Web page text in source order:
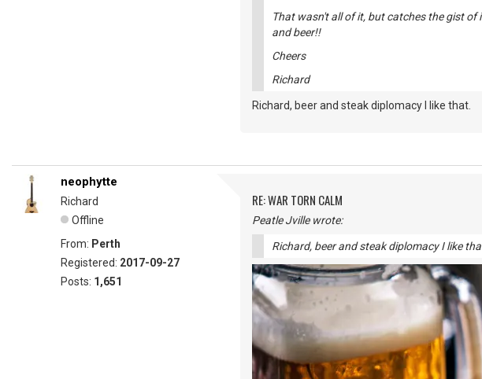
That wasn't all of it, but catches the gist
and beer!!
Cheers
Richard
Richard, beer and steak diplomacy I like that.
neophytte
Richard
Offline
From: Perth
Registered: 2017-09-27
Posts: 1,651
RE: WAR TORN CALM
Peatle Jville wrote:
Richard, beer and steak diplomacy I like